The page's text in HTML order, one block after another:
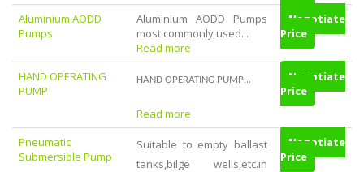
Aluminium AODD
Pumps
Aluminium AODD Pumps
most commonly used...
Read more
Negotiate
Price
HAND OPERATING
PUMP
HAND OPERATING PUMP...
Read more
Negotiate
Price
Pneumatic
Submersible Pump
Suitable to empty ballast
tanks,bilge wells,etc.in
Negotiate
Price